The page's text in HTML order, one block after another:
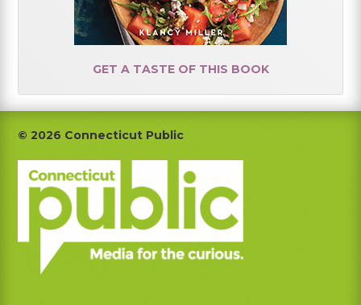
GET A TASTE OF THIS BOOK
Footer
© 2026 Connecticut Public